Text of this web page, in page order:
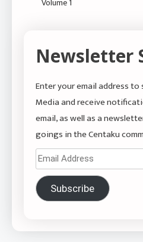
Newsletter
Enter your email address
Media and receive
email, as well as a
goings in the Centaku
Email
Address
Subscribe